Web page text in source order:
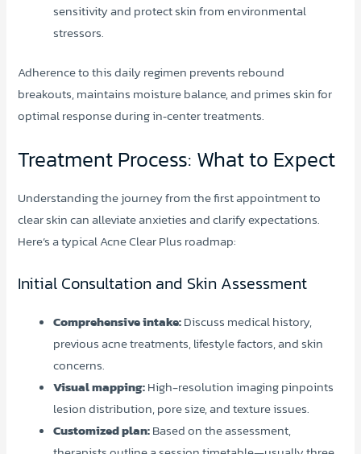
sensitivity and protect skin from environmental
stressors.
Adherence to this daily regimen prevents rebound
breakouts, maintains moisture balance, and primes skin for
optimal response during in‑center treatments.
Treatment Process: What to Expect
Understanding the journey from the first appointment to
clear skin can alleviate anxieties and clarify expectations.
Here’s a typical Acne Clear Plus roadmap:
Initial Consultation and Skin Assessment
Comprehensive intake:Discuss medical history,
previous acne treatments, lifestyle factors, and skin
concerns.
Visual mapping:High-resolution imaging pinpoints
lesion distribution, pore size, and texture issues.
Customized plan:Based on the assessment,